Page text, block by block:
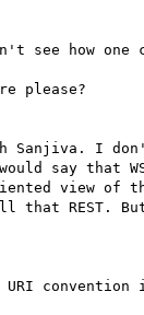
see how one
please?
I don't
say that
view of
that REST.
URI